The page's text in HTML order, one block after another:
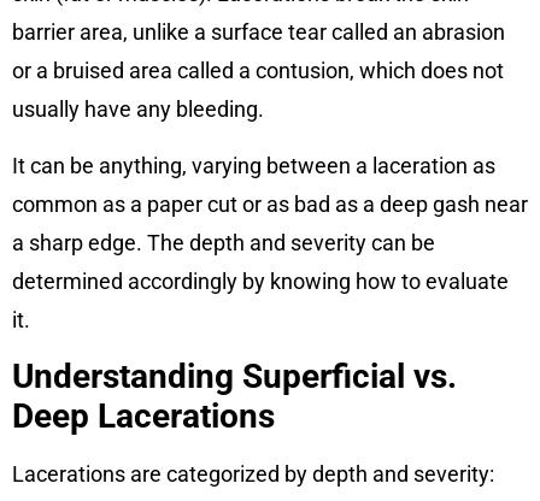
barrier area, unlike a surface tear called an abrasion
or a bruised area called a contusion, which does not
usually have any bleeding.
It can be anything, varying between a laceration as
common as a paper cut or as bad as a deep gash near
a sharp edge. The depth and severity can be
determined accordingly by knowing how to evaluate
it.
Understanding Superficial vs.
Deep Lacerations
Lacerations are categorized by depth and severity: